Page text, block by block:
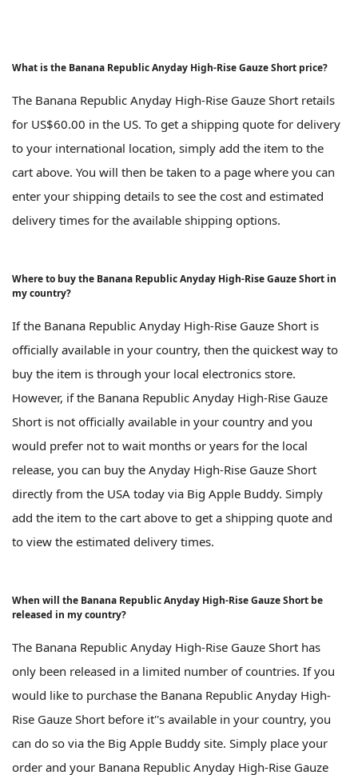
What is the Banana Republic Anyday High-Rise Gauze Short price?
The Banana Republic Anyday High-Rise Gauze Short retails
for US$60.00 in the US. To get a shipping quote for delivery
to your international location, simply add the item to the
cart above. You will then be taken to a page where you can
enter your shipping details to see the cost and estimated
delivery times for the available shipping options.
Where to buy the Banana Republic Anyday High-Rise Gauze Short in
my country?
If the Banana Republic Anyday High-Rise Gauze Short is
officially available in your country, then the quickest way to
buy the item is through your local electronics store.
However, if the Banana Republic Anyday High-Rise Gauze
Short is not officially available in your country and you
would prefer not to wait months or years for the local
release, you can buy the Anyday High-Rise Gauze Short
directly from the USA today via Big Apple Buddy. Simply
add the item to the cart above to get a shipping quote and
to view the estimated delivery times.
When will the Banana Republic Anyday High-Rise Gauze Short be
released in my country?
The Banana Republic Anyday High-Rise Gauze Short has
only been released in a limited number of countries. If you
would like to purchase the Banana Republic Anyday High-
Rise Gauze Short before it''s available in your country, you
can do so via the Big Apple Buddy site. Simply place your
order and your Banana Republic Anyday High-Rise Gauze